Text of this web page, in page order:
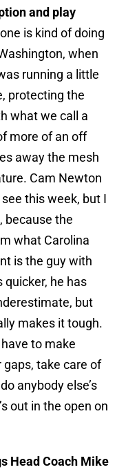
and play
is kind of doing
when
running a little
protecting the
what we call a
more of an off
away the mesh
Cam Newton
this week, but I
because the
what Carolina
is the guy with
quicker, he has
but
makes it tough.
to make
take care of
anybody else’s
out in the open on
Head Coach Mike